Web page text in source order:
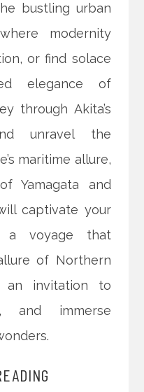
bustling urban
modernity
or find solace
elegance of
through Akita’s
unravel the
maritime allure,
Yamagata and
captivate your
a voyage that
of Northern
an invitation to
and immerse